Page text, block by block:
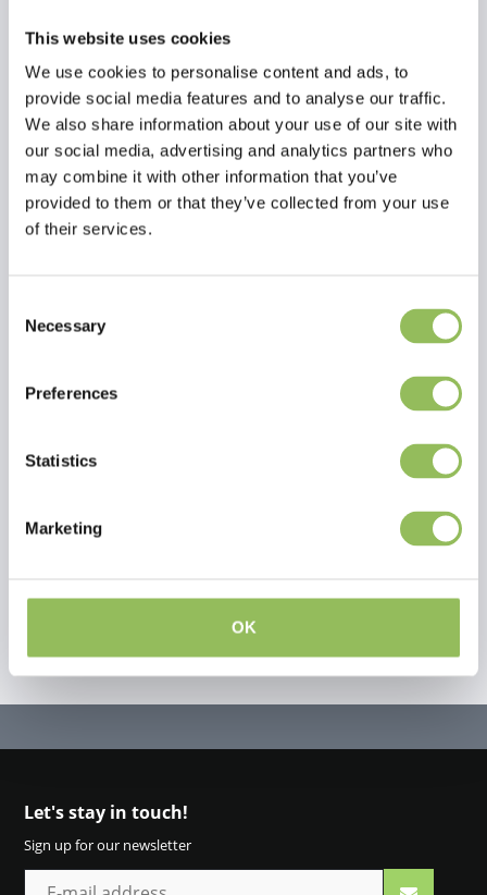
This website uses cookies
We use cookies to personalise content and ads, to
provide social media features and to analyse our traffic.
We also share information about your use of our site with
our social media, advertising and analytics partners who
may combine it with other information that you’ve
provided to them or that they’ve collected from your use
of their services.
Selection
Necessary
Preferences
Statistics
Marketing
OK
Reviews
This article has no reviews yet
Create your own review
Let's stay in touch!
Sign up for our newsletter